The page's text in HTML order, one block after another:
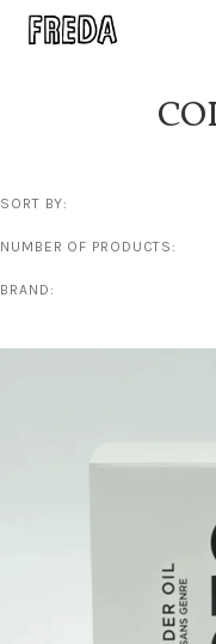
SORT BY:
NUMBER OF PRODUCTS:
BRAND: